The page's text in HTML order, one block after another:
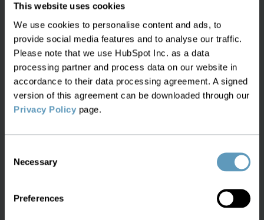
This website uses cookies
We use cookies to personalise content and ads, to
provide social media features and to analyse our traffic.
Please note that we use HubSpot Inc. as a data
processing partner and process data on our website in
accordance to their data processing agreement. A signed
version of this agreement can be downloaded through our
Privacy Policy page.
Selection
Necessary
Preferences
and predictive analytics. The GIS platform
provided a detailed digital map of the network,
enabling precise asset tracking and maintenance
planning. IoT sensors monitored signal strength
and cable integrity in real-time, sending data to a
centralized system that flagged anomalies for
immediate action. Predictive analytics, analyzed
allowing for proactive maintenance. This
integrated approach reduced maintenance costs
by 25%, enhanced network reliability, and
significantly improving customer satisfaction and